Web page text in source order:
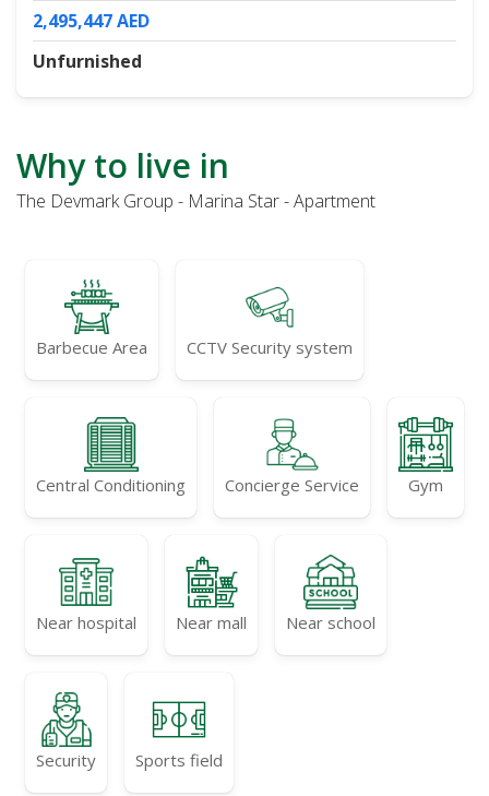
2,495,447 AED
Unfurnished
Why to live in
The Devmark Group - Marina Star - Apartment
Barbecue Area CCTV Security system
Central Conditioning Concierge Service Gym
Near hospital Near mall Near school
Security Sports field